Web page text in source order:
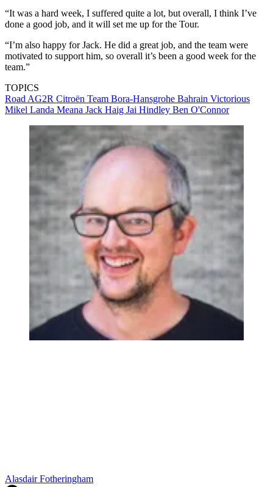
“It was a hard week, I suffered quite a lot, but overall, I think I’ve
done a good job, and it will set me up for the Tour.
“I’m also happy for Jack. He did a great job, and the team were
motivated to support him, so overall it’s been a good week for the
team.”
TOPICS
RoadAG2R Citroën Team Bora-Hansgrohe Bahrain Victorious
Mikel Landa Meana Jack Haig Jai Hindley Ben O'Connor
Alasdair Fotheringham